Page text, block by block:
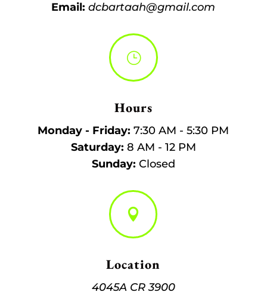
Email: dcbartaah@gmail.com
}
Hours
Monday - Friday: 7:30 AM - 5:30 PM
Saturday: 8 AM - 12 PM
Sunday: Closed

Location
4045A CR 3900